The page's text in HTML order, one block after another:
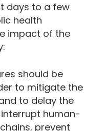
days to a few
health
impact of the
should be
to mitigate the
to delay the
human-
prevent